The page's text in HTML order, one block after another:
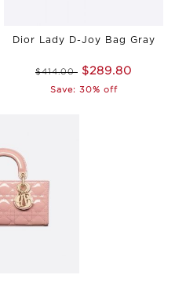
Dior Lady D-Joy Bag Gray
$414.00 $289.80
Save: 30% off